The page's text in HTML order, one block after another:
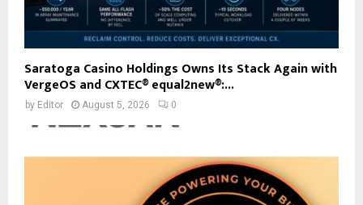
Saratoga Casino Holdings Owns Its Stack Again with
VergeOS and CXTEC® equal2new®:...
by Editor August 5, 2026 0